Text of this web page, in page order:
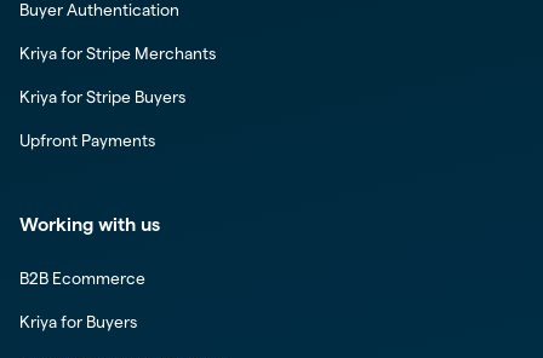
Buyer Authentication
Kriya for Stripe Merchants
Kriya for Stripe Buyers
Upfront Payments
Working with us
B2B Ecommerce
Kriya for Buyers